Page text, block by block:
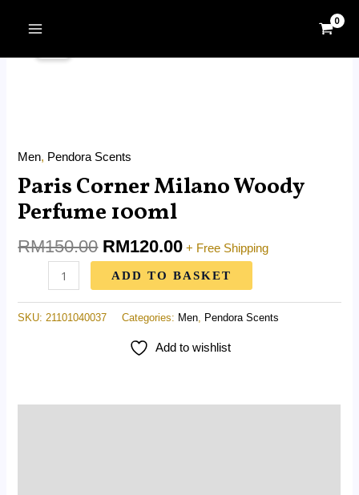
Men, Pendora Scents
Paris Corner Milano Woody
Perfume 100ml
RM150.00
price
RM120.00
price
+ Free Shipping
Paris
Corner
quantity
ADD TO BASKET
SKU:21101040037 Categories: Men, Pendora Scents
Add to wishlist